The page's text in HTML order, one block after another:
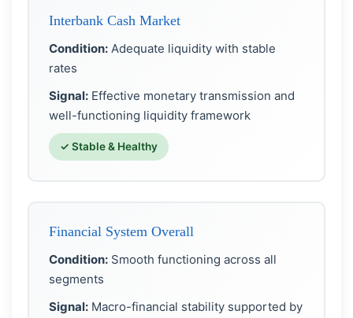
Interbank Cash Market
Condition: Adequate liquidity with stable
rates
Signal: Effective monetary transmission and
well-functioning liquidity framework
✓ Stable & Healthy
Financial System Overall
Condition: Smooth functioning across all
segments
Signal: Macro-financial stability supported by